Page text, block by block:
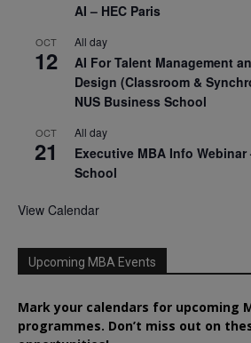
AI – HEC Paris
OCT
12
All day
AI For Talent Management
Design (Classroom &
NUS Business School
OCT
21
All day
Executive MBA Info
School
View Calendar
Upcoming MBA Events
Mark your calendars for upcoming
programmes. Don’t miss out on